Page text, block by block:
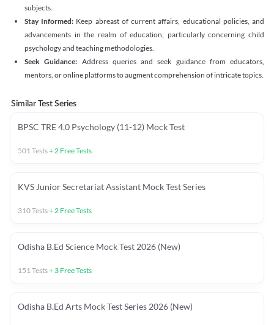
subjects.
Stay Informed: Keep abreast of current affairs, educational policies, and
advancements in the realm of education, particularly concerning child
psychology and teaching methodologies.
Seek Guidance: Address queries and seek guidance from educators,
mentors, or online platforms to augment comprehension of intricate topics.
Similar Test Series
BPSC TRE 4.0 Psychology (11-12) Mock Test
501Tests+2 Free Tests
KVS Junior Secretariat Assistant Mock Test Series
310Tests+2 Free Tests
Odisha B.Ed Science Mock Test 2026 (New)
151Tests+ 3 Free Tests
Odisha B.Ed Arts Mock Test Series 2026 (New)